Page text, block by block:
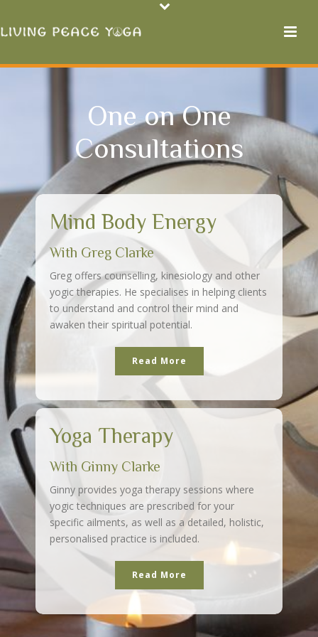
One on One
Consultations
Mind Body Energy
With Greg Clarke
Greg offers counselling, kinesiology and other
yogic therapies. He specialises in helping clients
to understand and control their mind and
awaken their spiritual potential.
Read More
Yoga Therapy
With Ginny Clarke
Ginny provides yoga therapy sessions where
yogic techniques are prescribed for your
specific ailments, as well as a detailed, holistic,
personalised practice is included.
Read More